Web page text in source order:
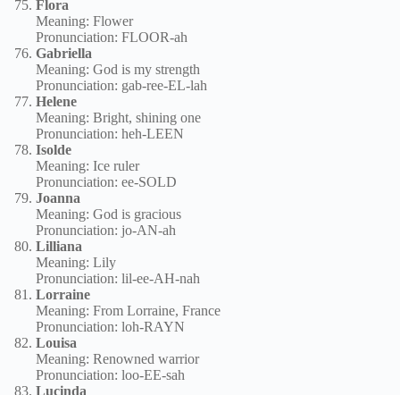
Flora
Meaning: Flower
Pronunciation: FLOOR-ah
Gabriella
Meaning: God is my strength
Pronunciation: gab-ree-EL-lah
Helene
Meaning: Bright, shining one
Pronunciation: heh-LEEN
Isolde
Meaning: Ice ruler
Pronunciation: ee-SOLD
Joanna
Meaning: God is gracious
Pronunciation: jo-AN-ah
Lilliana
Meaning: Lily
Pronunciation: lil-ee-AH-nah
Lorraine
Meaning: From Lorraine, France
Pronunciation: loh-RAYN
Louisa
Meaning: Renowned warrior
Pronunciation: loo-EE-sah
Lucinda